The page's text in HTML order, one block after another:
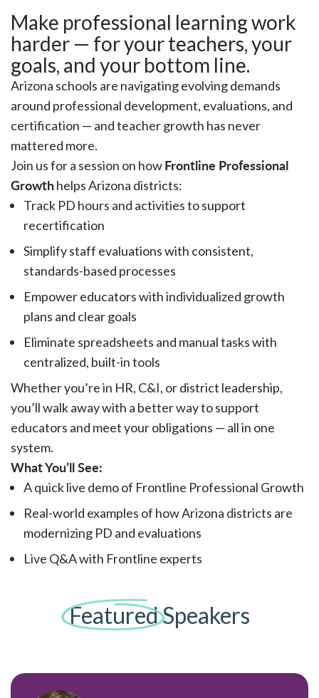
Make professional learning work
harder — for your teachers, your
goals, and your bottom line.
Arizona schools are navigating evolving demands
around professional development, evaluations, and
certification — and teacher growth has never
mattered more.
Join us for a session on howFrontline Professional
Growthhelps Arizona districts:
Track PD hours and activities to support
recertification
Simplify staff evaluations with consistent,
standards-based processes
Empower educators with individualized growth
plans and clear goals
Eliminate spreadsheets and manual tasks with
centralized, built-in tools
Whether you’re in HR, C&I, or district leadership,
you’ll walk away with a better way to support
educators and meet your obligations — all in one
system.
What You’ll See:
A quick live demo of Frontline Professional Growth
Real-world examples of how Arizona districts are
modernizing PD and evaluations
Live Q&A with Frontline experts
FeaturedSpeakers